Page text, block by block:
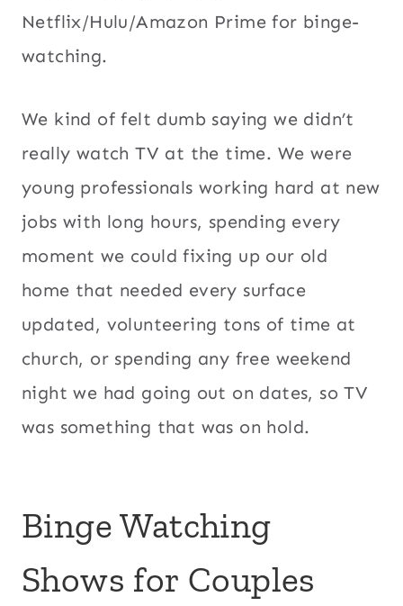
Netflix/Hulu/Amazon Prime for binge-
watching.
We kind of felt dumb saying we didn’t
really watch TV at the time. We were
young professionals working hard at new
jobs with long hours, spending every
moment we could fixing up our old
home that needed every surface
updated, volunteering tons of time at
church, or spending any free weekend
night we had going out on dates, so TV
was something that was on hold.
Binge Watching
Shows for Couples